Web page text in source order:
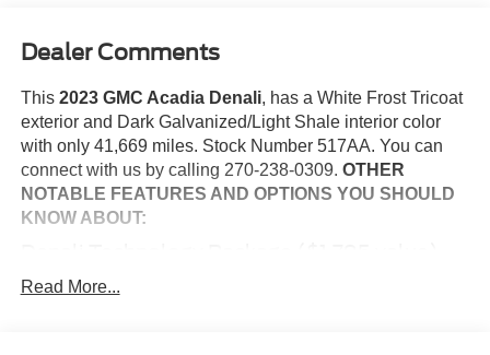
Dealer Comments
This 2023 GMC Acadia Denali, has a White Frost Tricoat
exterior and Dark Galvanized/Light Shale interior color
with only 41,669 miles. Stock Number 517AA. You can
connect with us by calling 270-238-0309. OTHER
NOTABLE FEATURES AND OPTIONS YOU SHOULD
KNOW ABOUT:
Rear Camera Mirror Washer
Read More...